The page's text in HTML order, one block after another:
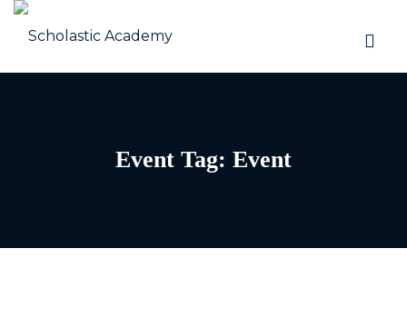
Event Tag: Event